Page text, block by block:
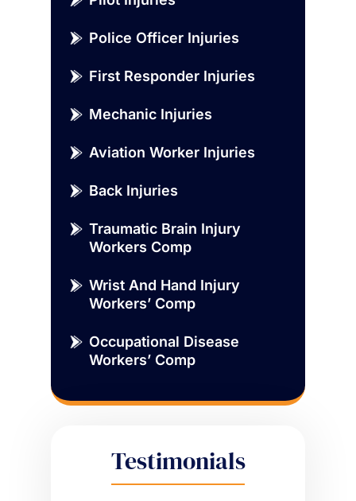
Police Officer Injuries
First Responder Injuries
Mechanic Injuries
Aviation Worker Injuries
Back Injuries
Traumatic Brain Injury
Workers Comp
Wrist And Hand Injury
Workers’ Comp
Occupational Disease
Workers’ Comp
Testimonials